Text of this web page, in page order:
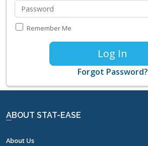
Remember Me
Log In
Forgot Password?
ABOUT STAT-EASE
About Us